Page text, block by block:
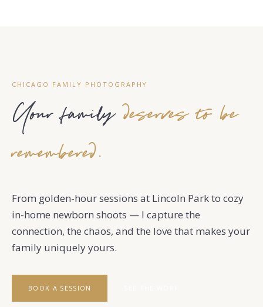
CHICAGO FAMILY PHOTOGRAPHY
Your familydeserves to be
remembered.
From golden-hour sessions at Lincoln Park to cozy
in-home newborn shoots — I capture the
connection, the chaos, and the love that makes your
family uniquely yours.
BOOK A SESSION